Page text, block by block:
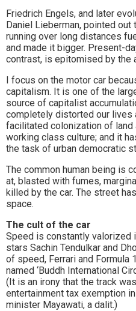
Friedrich Engels, and later
Daniel Lieberman, pointed out
running over long distances
and made it bigger. Present-
contrast, is epitomised by the
I focus on the motor car
capitalism. It is one of the
source of capitalist
completely distorted our lives
facilitated colonization of land
working class culture; and it
the task of urban democratic
The common human being is
at, blasted with fumes,
killed by the car. The street
space.
The cult of the car
Speed is constantly valorized
stars Sachin Tendulkar and
of speed, Ferrari and Formula
named ‘Buddh International
(It is an irony that the track
entertainment tax exemption
minister Mayawati, a dalit.)